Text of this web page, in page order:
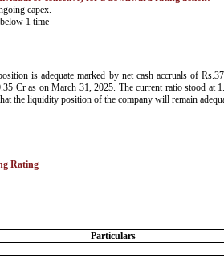
capex.
1 time
is adequate marked by net cash accruals of
Cr as on March 31, 2025. The current ratio stood
the liquidity position of the company will remain
Rating
Particulars